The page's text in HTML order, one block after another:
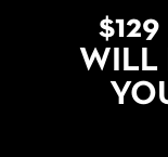
WILL